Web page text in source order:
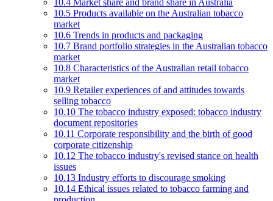
10.4 Market share and brand share in Australia
10.5 Products available on the Australian tobacco
market
10.6 Trends in products and packaging
10.7 Brand portfolio strategies in the Australian tobacco
market
10.8 Characteristics of the Australian retail tobacco
market
10.9 Retailer experiences of and attitudes towards
selling tobacco
10.10 The tobacco industry exposed: tobacco industry
document repositories
10.11 Corporate responsibility and the birth of good
corporate citizenship
10.12 The tobacco industry's revised stance on health
issues
10.13 Industry efforts to discourage smoking
10.14 Ethical issues related to tobacco farming and